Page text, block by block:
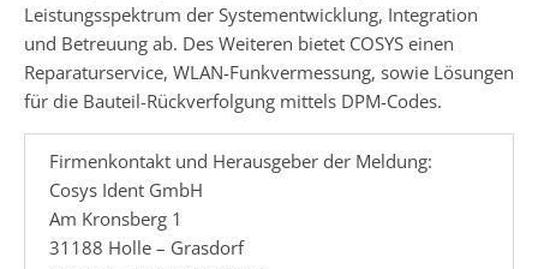
Leistungsspektrum der Systementwicklung, Integration
und Betreuung ab. Des Weiteren bietet COSYS einen
Reparaturservice, WLAN-Funkvermessung, sowie Lösungen
für die Bauteil-Rückverfolgung mittels DPM-Codes.
Firmenkontakt und Herausgeber der Meldung:
Cosys Ident GmbH
Am Kronsberg 1
31188 Holle – Grasdorf